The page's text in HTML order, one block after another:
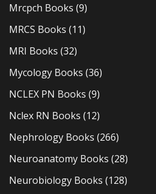
Mrcpch Books (9)
MRCS Books (11)
MRI Books (32)
Mycology Books (36)
NCLEX PN Books (9)
Nclex RN Books (12)
Nephrology Books (266)
Neuroanatomy Books (28)
Neurobiology Books (128)